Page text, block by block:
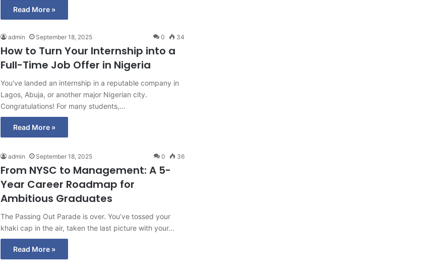
Read More »
admin September 18, 2025 0 34
How to Turn Your Internship into a
Full-Time Job Offer in Nigeria
You’ve landed an internship in a reputable company in
Lagos, Abuja, or another major Nigerian city.
Congratulations! For many students,…
Read More »
admin September 18, 2025 0 36
From NYSC to Management: A 5-
Year Career Roadmap for
Ambitious Graduates
The Passing Out Parade is over. You’ve tossed your
khaki cap in the air, taken the last picture with your…
Read More »